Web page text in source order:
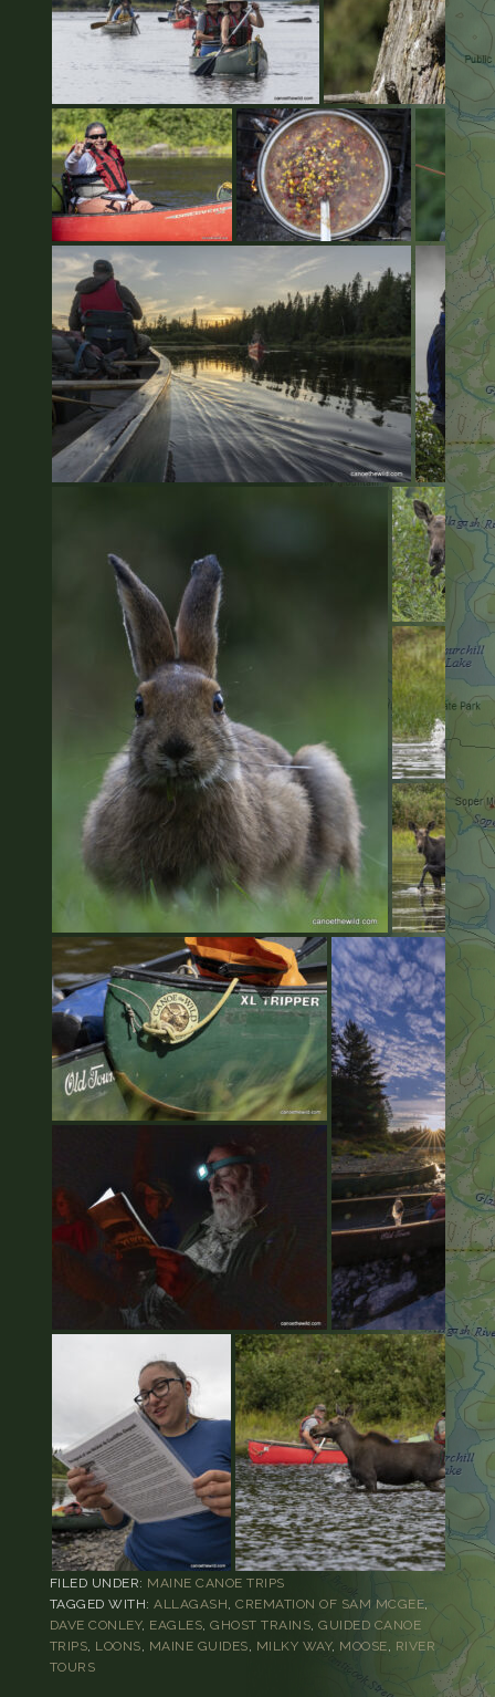
FILED UNDER: MAINE CANOE TRIPS
TAGGED WITH: ALLAGASH ,CREMATION OF SAM MCGEE
DAVE CONLEY, EAGLES ,GHOST TRAINS ,GUIDED CANOE
TRIPS LOONS MAINE GUIDES MILKY WAY, MOOSE
RIVER
TOURS